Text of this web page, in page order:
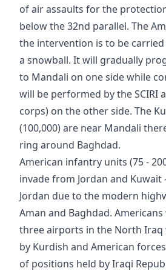
of air assaults for the
below the 32nd parallel. The
the intervention is to be
a snowball. It will gradually
to Mandali on one side while
will be performed by the SCIRI
corps) on the other side. The
(100,000) are near Mandali
ring around Baghdad.
American infantry units (75 -
invade from Jordan and Kuwait
Jordan due to the modern
Aman and Baghdad.
three airports in the North Iraq
by Kurdish and American
of positions held by Iraqi